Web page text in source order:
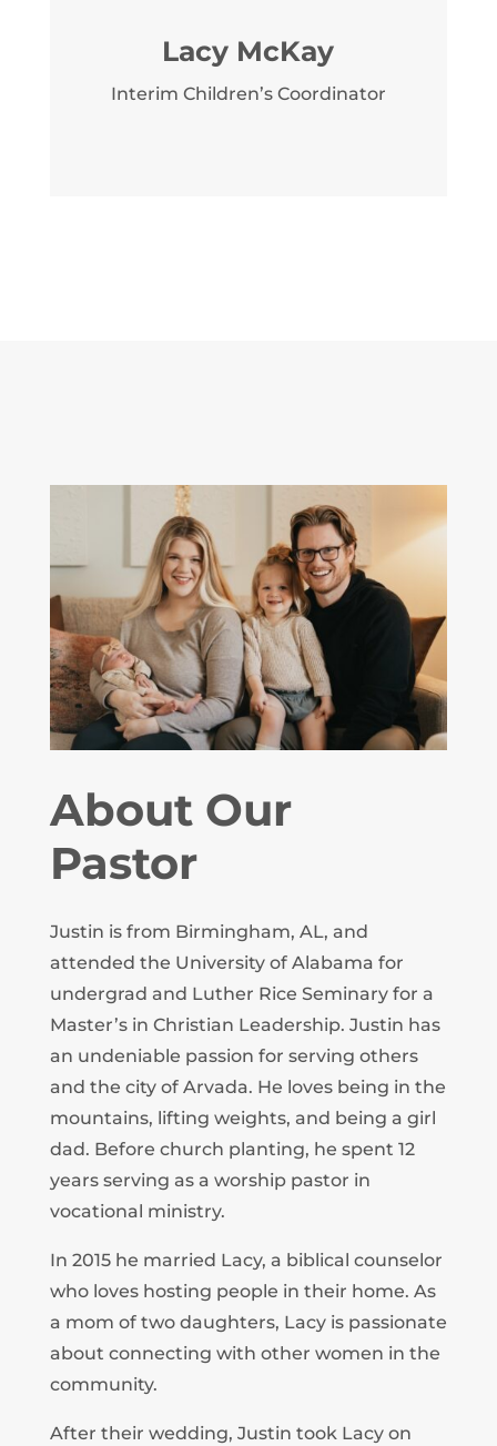
Lacy McKay
Interim Children’s Coordinator
About Our
Pastor
Justin is from Birmingham, AL, and
attended the University of Alabama for
undergrad and Luther Rice Seminary for a
Master’s in Christian Leadership. Justin has
an undeniable passion for serving others
and the city of Arvada. He loves being in the
mountains, lifting weights, and being a girl
dad. Before church planting, he spent 12
years serving as a worship pastor in
vocational ministry.
In 2015 he married Lacy, a biblical counselor
who loves hosting people in their home. As
a mom of two daughters, Lacy is passionate
about connecting with other women in the
community.
After their wedding, Justin took Lacy on